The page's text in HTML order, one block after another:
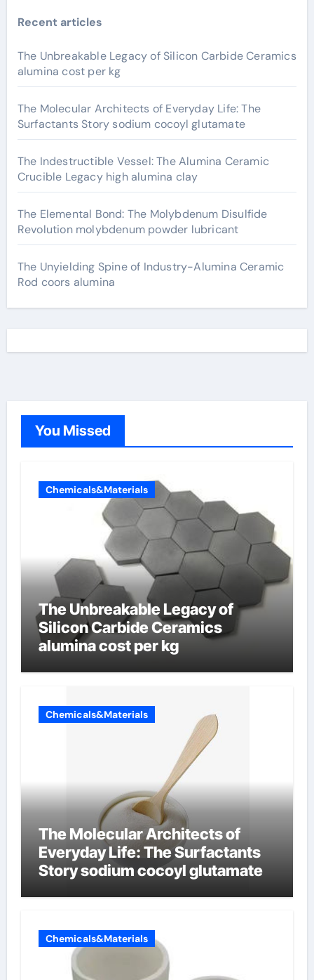
Recent articles
The Unbreakable Legacy of Silicon Carbide Ceramics
alumina cost per kg
The Molecular Architects of Everyday Life: The
Surfactants Story sodium cocoyl glutamate
The Indestructible Vessel: The Alumina Ceramic
Crucible Legacy high alumina clay
The Elemental Bond: The Molybdenum Disulfide
Revolution molybdenum powder lubricant
The Unyielding Spine of Industry-Alumina Ceramic
Rod coors alumina
You Missed
Chemicals&Materials
The Unbreakable Legacy of
Silicon Carbide Ceramics
alumina cost per kg
Chemicals&Materials
The Molecular Architects of
Everyday Life: The Surfactants
Story sodium cocoyl glutamate
Chemicals&Materials